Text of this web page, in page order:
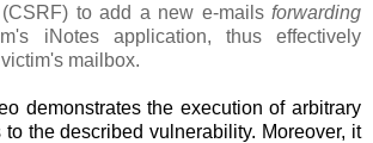
to add a new e-mails forwarding
iNotes application, thus effectively
mailbox.
demonstrates the execution of arbitrary
the described vulnerability. Moreover, it